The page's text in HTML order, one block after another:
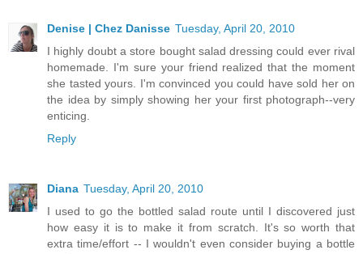
Denise | Chez Danisse Tuesday, April 20, 2010
I highly doubt a store bought salad dressing could ever rival
homemade. I'm sure your friend realized that the moment
she tasted yours. I'm convinced you could have sold her on
the idea by simply showing her your first photograph--very
enticing.
Reply
Diana Tuesday, April 20, 2010
I used to go the bottled salad route until I discovered just
how easy it is to make it from scratch. It's so worth that
extra time/effort -- I wouldn't even consider buying a bottle